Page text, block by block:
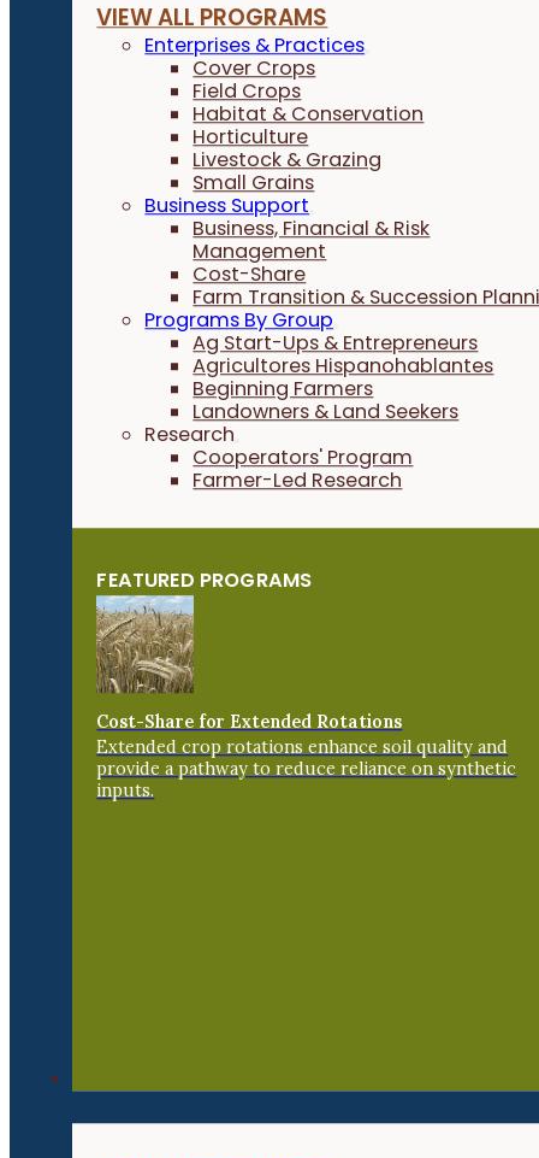
VIEW ALL PROGRAMS
Enterprises & Practices
Cover Crops
Field Crops
Habitat & Conservation
Horticulture
Livestock & Grazing
Small Grains
Business Support
Business, Financial & Risk
Management
Cost-Share
Farm Transition & Succession
Programs By Group
Ag Start-Ups & Entrepreneurs
Agricultores Hispanohablantes
Beginning Farmers
Landowners & Land Seekers
Research
Cooperators' Program
Farmer-Led Research
FEATURED PROGRAMS
Cost-Share for Extended Rotations
Extended crop rotations enhance soil quality and
provide a pathway to reduce reliance on synthetic
inputs.